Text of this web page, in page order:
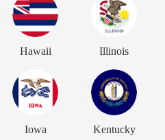
Hawaii Illinois
Iowa Kentucky